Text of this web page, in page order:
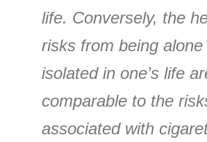
life. Conversely, the
risks from being alone
isolated in one’s life
comparable to the
associated with